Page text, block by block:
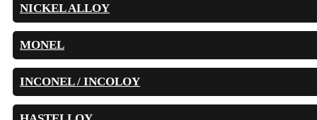
NICKEL ALLOY
MONEL
INCONEL / INCOLOY